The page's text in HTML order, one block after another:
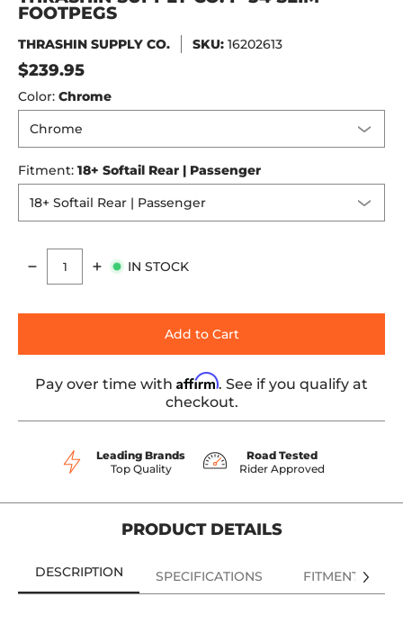
FOOTPEGS
THRASHIN SUPPLY CO. SKU: 16202613
$239.95
Color: Chrome
Fitment: 18+ Softail Rear | Passenger
Quantity
IN STOCK
Add to Cart
Pay over time with Affirm. See if you qualify at
checkout.
Leading Brands
Top Quality
Road Tested
Rider Approved
PRODUCT DETAILS
DESCRIPTION SPECIFICATIONS FITMENT